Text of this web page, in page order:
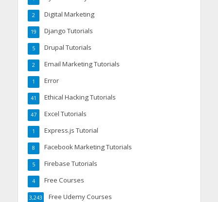
Digital Marketing
2
Django Tutorials
19
Drupal Tutorials
5
Email Marketing Tutorials
2
Error
1
Ethical Hacking Tutorials
41
Excel Tutorials
47
Express.js Tutorial
1
Facebook Marketing Tutorials
8
Firebase Tutorials
5
Free Courses
4
Free Udemy Courses
3,243